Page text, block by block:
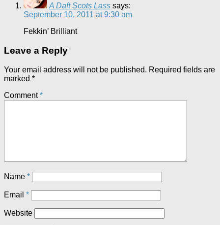
A Daft Scots Lass says:
September 10, 2011 at 9:30 am
Fekkin’ Brilliant
Leave a Reply
Your email address will not be published. Required fields are
marked *
Comment*
Name *
Email *
Website